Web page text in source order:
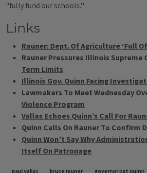
"fully fund our schools.''
Links
Rauner: Dept. Of Agriculture ‘Full
Rauner Pressures Illinois Supreme
Term Limits
Illinois Gov. Quinn Facing
Lawmakers To Meet Wednesday
Violence Program
Vallas Echoes Quinn’s Call For
Quinn Calls On Rauner To Confirm
Quinn Won’t Say Why
Itself On Patronage